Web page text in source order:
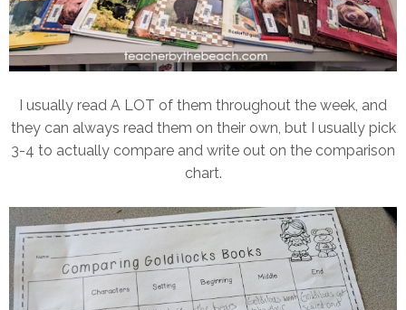
I usually read A LOT of them throughout the week, and
they can always read them on their own, but I usually pick
3-4 to actually compare and write out on the comparison
chart.